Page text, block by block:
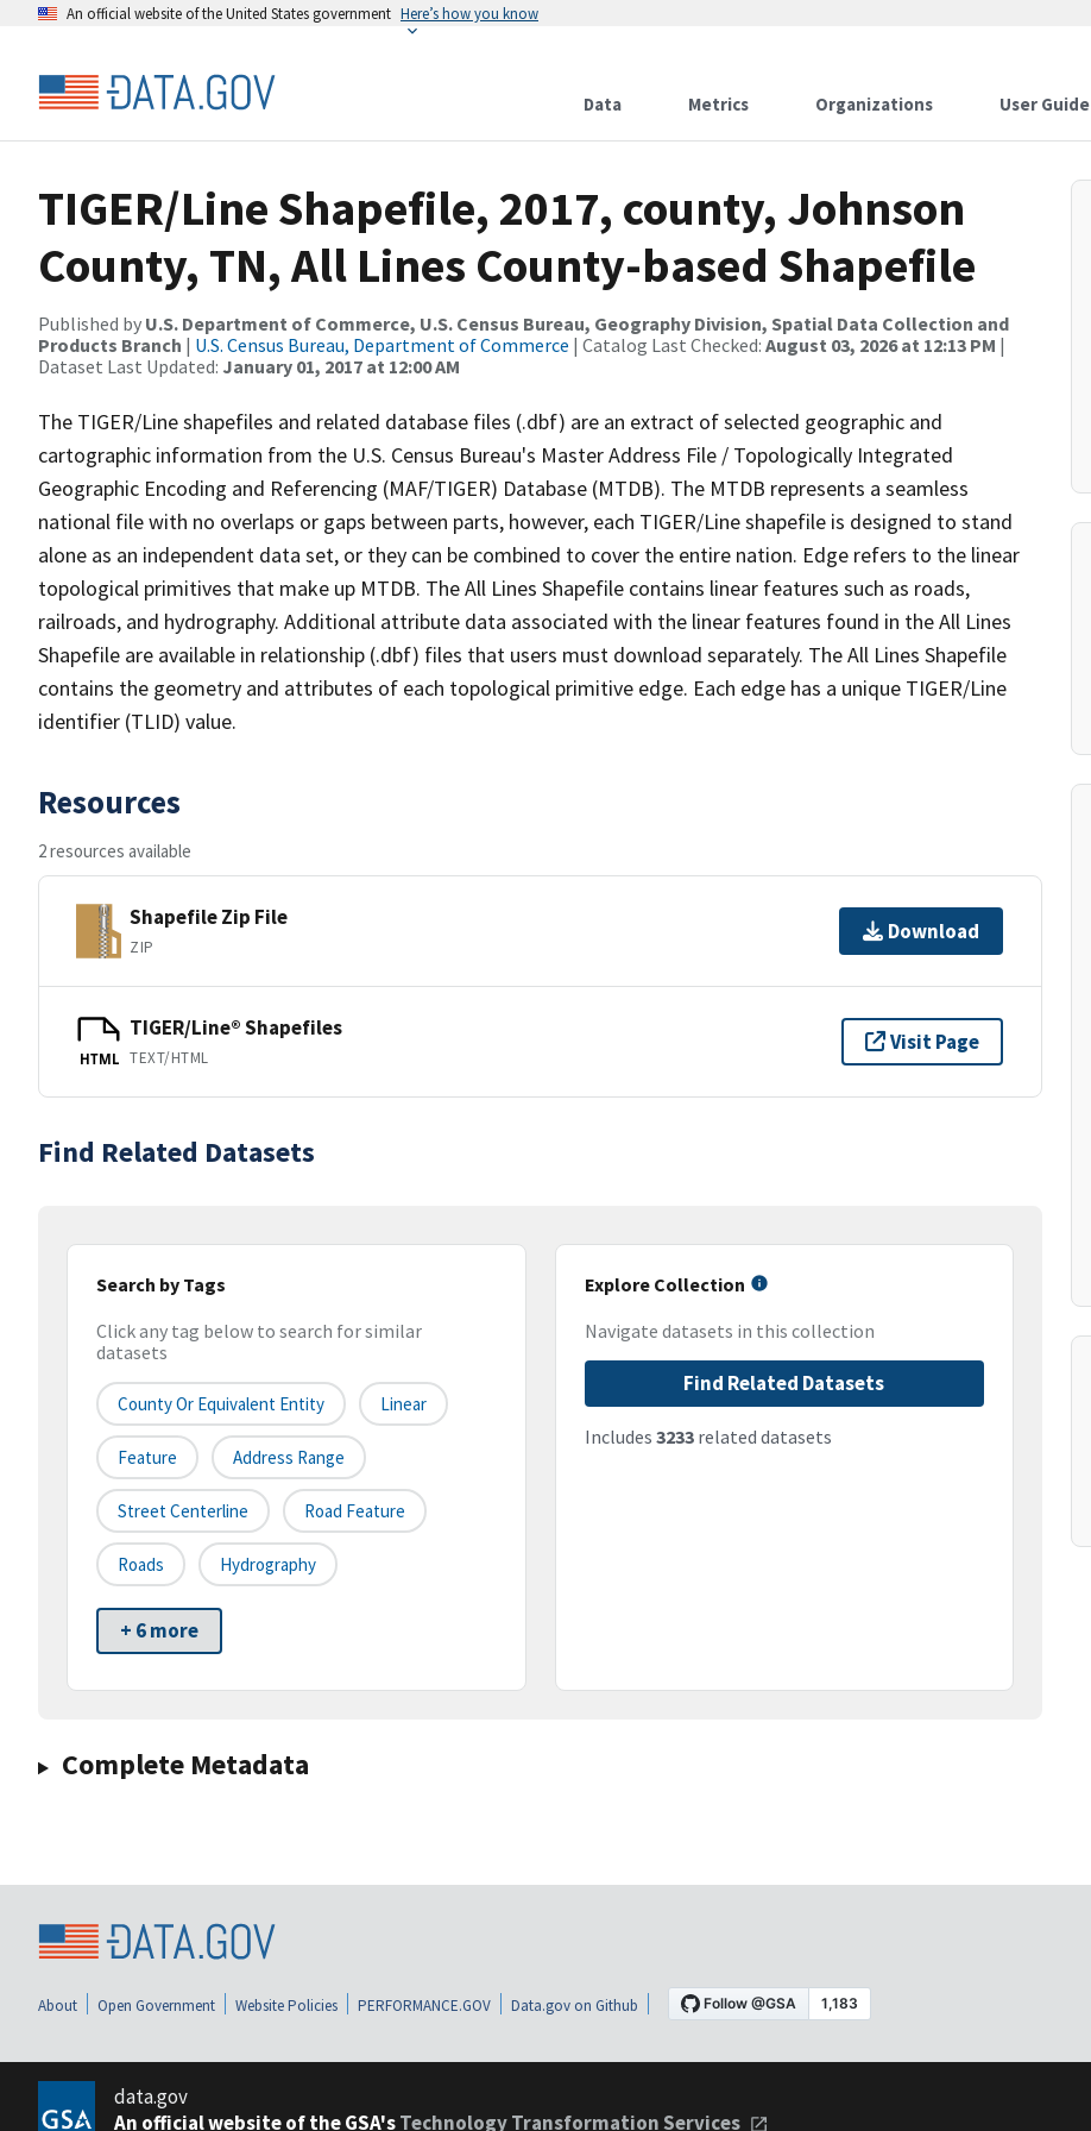
An official website of the United States government Here’s how you know
Data Metrics Organizations User Guide
TIGER/Line Shapefile, 2017, county, Johnson
County, TN, All Lines County-based Shapefile
Published by U.S. Department of Commerce, U.S. Census Bureau, Geography Division, Spatial Data Collection and
Products Branch | U.S. Census Bureau, Department of Commerce | Catalog Last Checked: August 03, 2026 at 12:13 PM |
Dataset Last Updated: January 01, 2017 at 12:00 AM
The TIGER/Line shapefiles and related database files (.dbf) are an extract of selected geographic and
cartographic information from the U.S. Census Bureau's Master Address File / Topologically Integrated
Geographic Encoding and Referencing (MAF/TIGER) Database (MTDB). The MTDB represents a seamless
national file with no overlaps or gaps between parts, however, each TIGER/Line shapefile is designed to stand
alone as an independent data set, or they can be combined to cover the entire nation. Edge refers to the linear
topological primitives that make up MTDB. The All Lines Shapefile contains linear features such as roads,
railroads, and hydrography. Additional attribute data associated with the linear features found in the All Lines
Shapefile are available in relationship (.dbf) files that users must download separately. The All Lines Shapefile
contains the geometry and attributes of each topological primitive edge. Each edge has a unique TIGER/Line
identifier (TLID) value.
Resources
2 resources available
Shapefile Zip File
ZIP
Download
HTML
TIGER/Line® Shapefiles
TEXT/HTML
Visit Page
Find Related Datasets
Search by Tags
Click any tag below to search for similar
datasets
County Or Equivalent Entity Linear
Feature Address Range
Street Centerline Road Feature
Roads Hydrography
+ 6 more
Explore Collection
Navigate datasets in this collection
Find Related Datasets
Includes 3233related datasets
Complete Metadata
About Open Government Website Policies PERFORMANCE.GOV Data.gov on Github
data.gov
An official website of the GSA'sTechnology Transformation Services